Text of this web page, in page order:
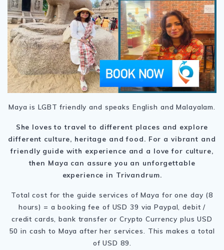
Maya is LGBT friendly and speaks English and Malayalam.
She loves to travel to different places and explore
different culture, heritage and food. For a vibrant and
friendly guide with experience and a love for culture,
then Maya can assure you an unforgettable
experience in Trivandrum.
Total cost for the guide services of Maya for one day (8
hours) = a booking fee of USD 39 via Paypal, debit /
credit cards, bank transfer or Crypto Currency plus USD
50 in cash to Maya after her services. This makes a total
of USD 89.